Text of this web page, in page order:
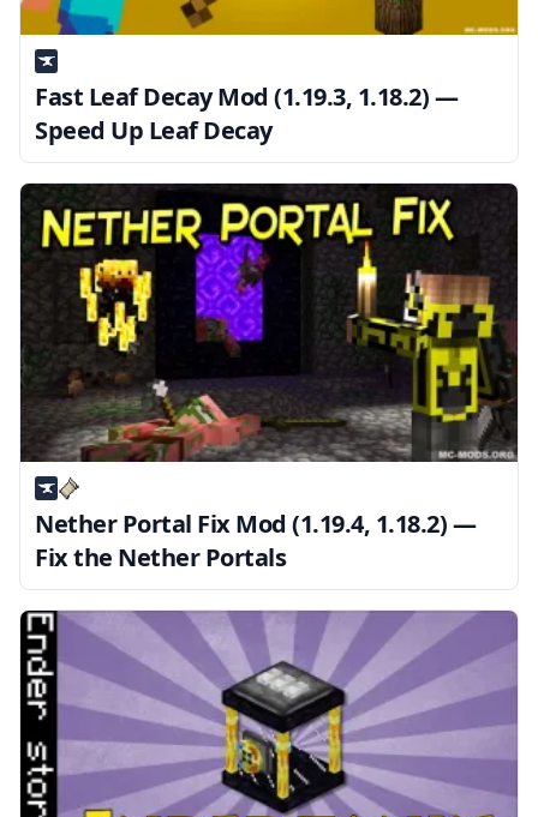
Fast Leaf Decay Mod (1.19.3, 1.18.2) —
Speed Up Leaf Decay
Nether Portal Fix Mod (1.19.4, 1.18.2) —
Fix the Nether Portals